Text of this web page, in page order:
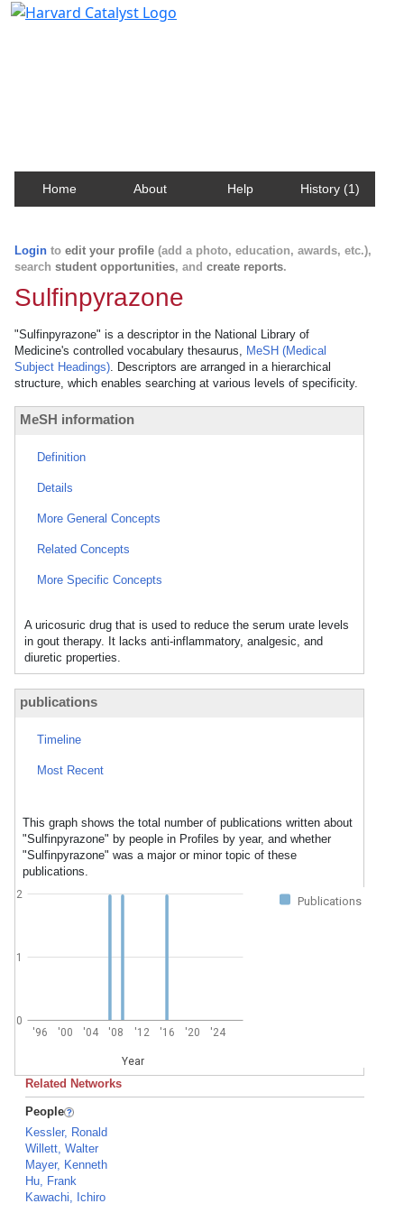
Home About Help History (1)
Login to edit your profile (add a photo, education, awards, etc.),
search student opportunities, and create reports.
Sulfinpyrazone
"Sulfinpyrazone" is a descriptor in the National Library of
Medicine's controlled vocabulary thesaurus, MeSH (Medical
Subject Headings). Descriptors are arranged in a hierarchical
structure, which enables searching at various levels of specificity.
MeSH information
Definition
Details
More General Concepts
Related Concepts
More Specific Concepts
A uricosuric drug that is used to reduce the serum urate levels
in gout therapy. It lacks anti-inflammatory, analgesic, and
diuretic properties.
publications
Timeline
Most Recent
This graph shows the total number of publications written about
"Sulfinpyrazone" by people in Profiles by year, and whether
"Sulfinpyrazone" was a major or minor topic of these
publications.
Publications
'96 '00 '04 '08 '12 '16 '20 '24
Year
0
1
2
Related Networks
People
Kessler, Ronald
Willett, Walter
Mayer, Kenneth
Hu, Frank
Kawachi, Ichiro